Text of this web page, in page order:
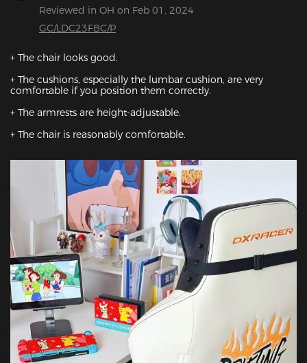
Reviewed in OH on Feb 01, 2024
GC/LDC23FBC/P
+ The chair looks good.
+ The cushions, especially the lumbar cushion, are very
comfortable if you position them correctly.
+ The armrests are height-adjustable.
+ The chair is reasonably comfortable.